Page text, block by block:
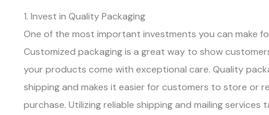
1. Invest in Quality Packaging
One of the most important investments you can make
Customized packaging is a great way to show
your products come with exceptional care. Quality
shipping and makes it easier for customers to store or
purchase. Utilizing reliable shipping and mailing